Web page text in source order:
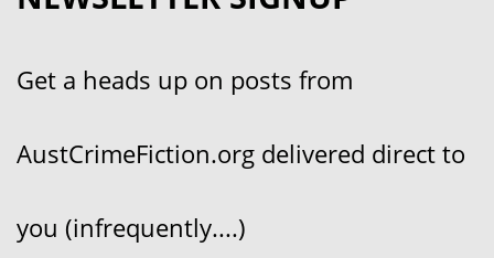
Get a heads up on posts from
AustCrimeFiction.org delivered direct to
you (infrequently....)